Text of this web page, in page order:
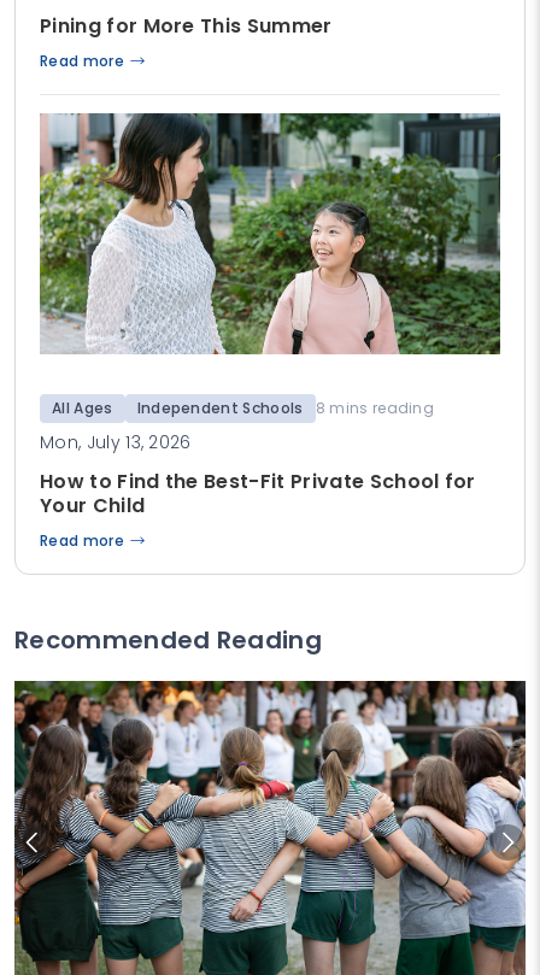
Pining for More This Summer
Read more
All Ages Independent Schools 8 mins reading
Mon, July 13, 2026
How to Find the Best-Fit Private School for
Your Child
Read more
Recommended Reading